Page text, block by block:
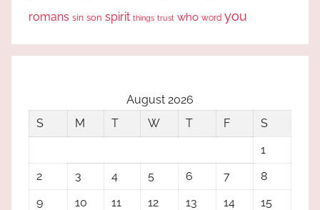
romans sin son spirit things trust who word you
August 2026
S
M T W T F
S
1
2
3 4 5 6 7
8
9
10 11 12 13 14
15